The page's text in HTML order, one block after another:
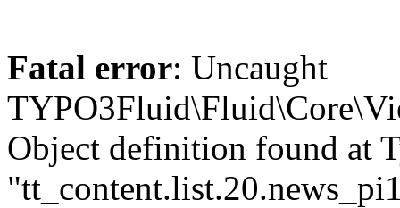
Fatal error: Uncaught
Object definition found at